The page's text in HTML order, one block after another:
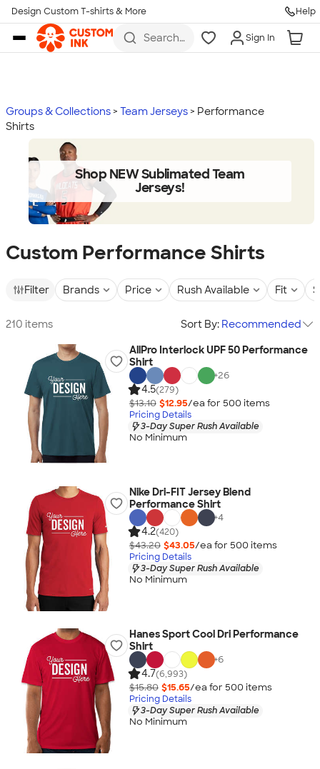
Skip to main content
Design Custom T-shirts & More Help
Search
more
Sign In
Groups & Collections Team Jerseys
Performance
Shirts
Shop NEW Sublimated Team
Jerseys!
Custom Performance Shirts
Filter Brands Price Rush Available Fit
210 items Sort By: Recommended
AllPro Interlock UPF 50 Performance
Shirt
+26
4.5(279)
$13.10 $12.95/ea for 500 items
Pricing Details
3-Day Super Rush Available
No Minimum
Nike Dri-FIT Jersey Blend
Performance Shirt
+4
4.2(420)
$43.20 $43.05/ea for 500 items
Pricing Details
3-Day Super Rush Available
No Minimum
Hanes Sport Cool Dri Performance
Shirt
+6
4.7(6,993)
$15.80 $15.65/ea for 500 items
Pricing Details
3-Day Super Rush Available
No Minimum